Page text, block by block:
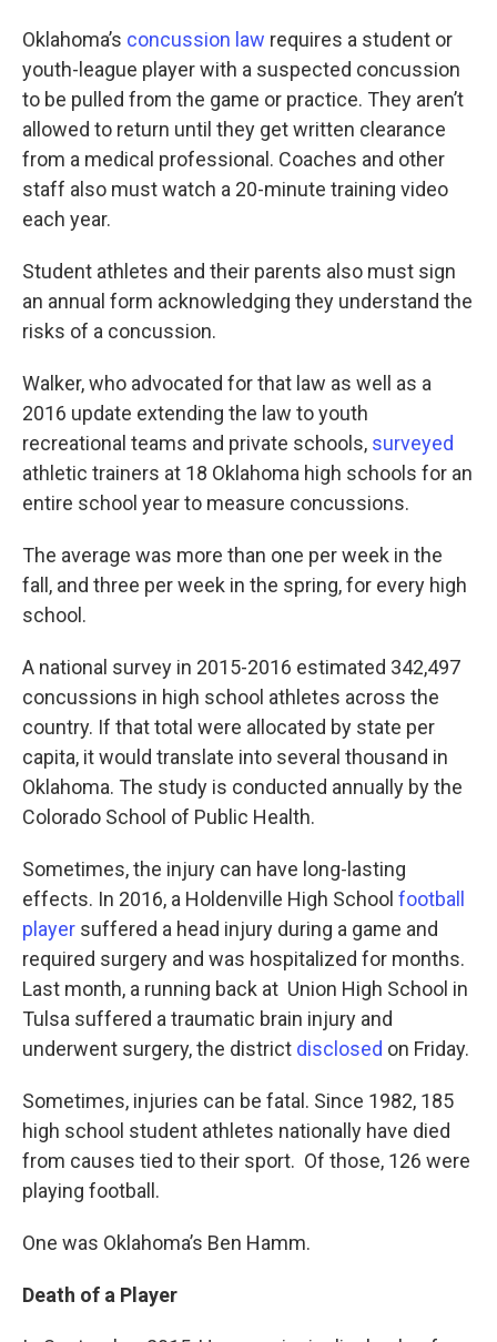
Oklahoma’s concussion law requires a student or
youth-league player with a suspected concussion
to be pulled from the game or practice. They aren’t
allowed to return until they get written clearance
from a medical professional. Coaches and other
staff also must watch a 20-minute training video
each year.
Student athletes and their parents also must sign
an annual form acknowledging they understand the
risks of a concussion.
Walker, who advocated for that law as well as a
2016 update extending the law to youth
recreational teams and private schools, surveyed
athletic trainers at 18 Oklahoma high schools for an
entire school year to measure concussions.
The average was more than one per week in the
fall, and three per week in the spring, for every high
school.
A national survey in 2015-2016 estimated 342,497
concussions in high school athletes across the
country. If that total were allocated by state per
capita, it would translate into several thousand in
Oklahoma. The study is conducted annually by the
Colorado School of Public Health.
Sometimes, the injury can have long-lasting
effects. In 2016, a Holdenville High School football
player suffered a head injury during a game and
required surgery and was hospitalized for months.
Last month, a running back at Union High School in
Tulsa suffered a traumatic brain injury and
underwent surgery, the district disclosed on Friday.
Sometimes, injuries can be fatal. Since 1982, 185
high school student athletes nationally have died
from causes tied to their sport. Of those, 126 were
playing football.
One was Oklahoma’s Ben Hamm.
Death of a Player